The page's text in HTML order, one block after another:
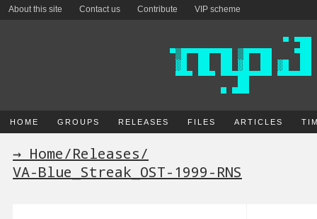
About this site Contact us Contribute VIP scheme
HOME GROUPS RELEASES FILES ARTICLES
→ Home/Releases/
VA-Blue_Streak_OST-1999-RNS